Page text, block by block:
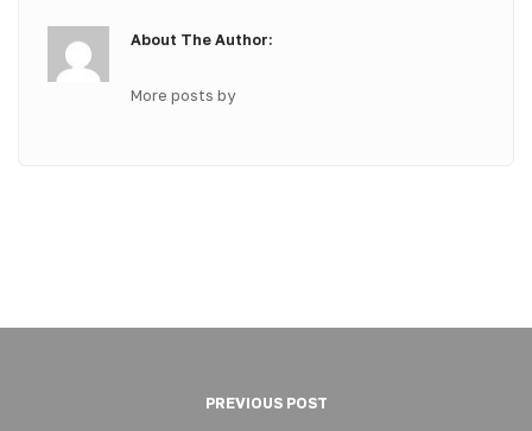
About The Author:
More posts by
PREVIOUS POST